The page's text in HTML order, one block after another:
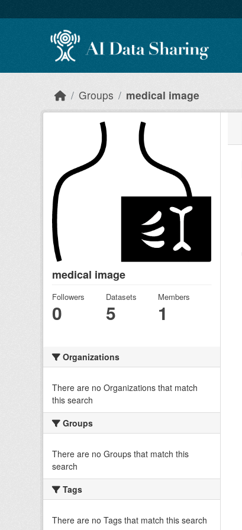
Groups medical image
medical image
Followers
0
Datasets
5
Members
1
Organizations
There are no Organizations that match
this search
Groups
There are no Groups that match this
search
Tags
There are no Tags that match this search